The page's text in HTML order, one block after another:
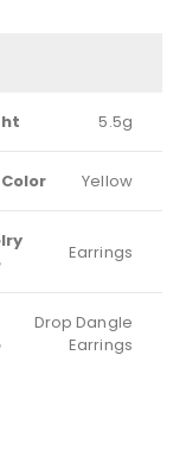
5.5g
Yellow
Earrings
Drop Dangle
Earrings